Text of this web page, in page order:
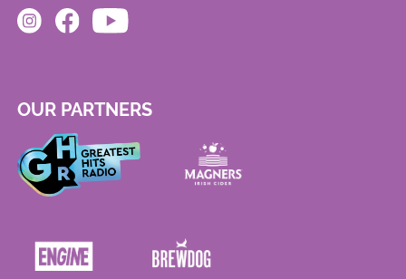
OUR PARTNERS